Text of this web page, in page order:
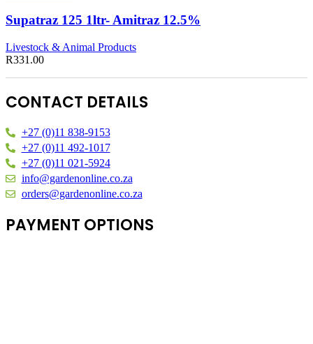
Supatraz 125 1ltr- Amitraz 12.5%
Livestock & Animal Products
R331.00
CONTACT DETAILS
+27 (0)11 838-9153
+27 (0)11 492-1017
+27 (0)11 021-5924
info@gardenonline.co.za
orders@gardenonline.co.za
PAYMENT OPTIONS